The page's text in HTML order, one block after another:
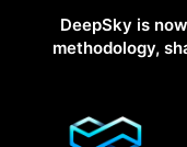
DeepSky is now
methodology,